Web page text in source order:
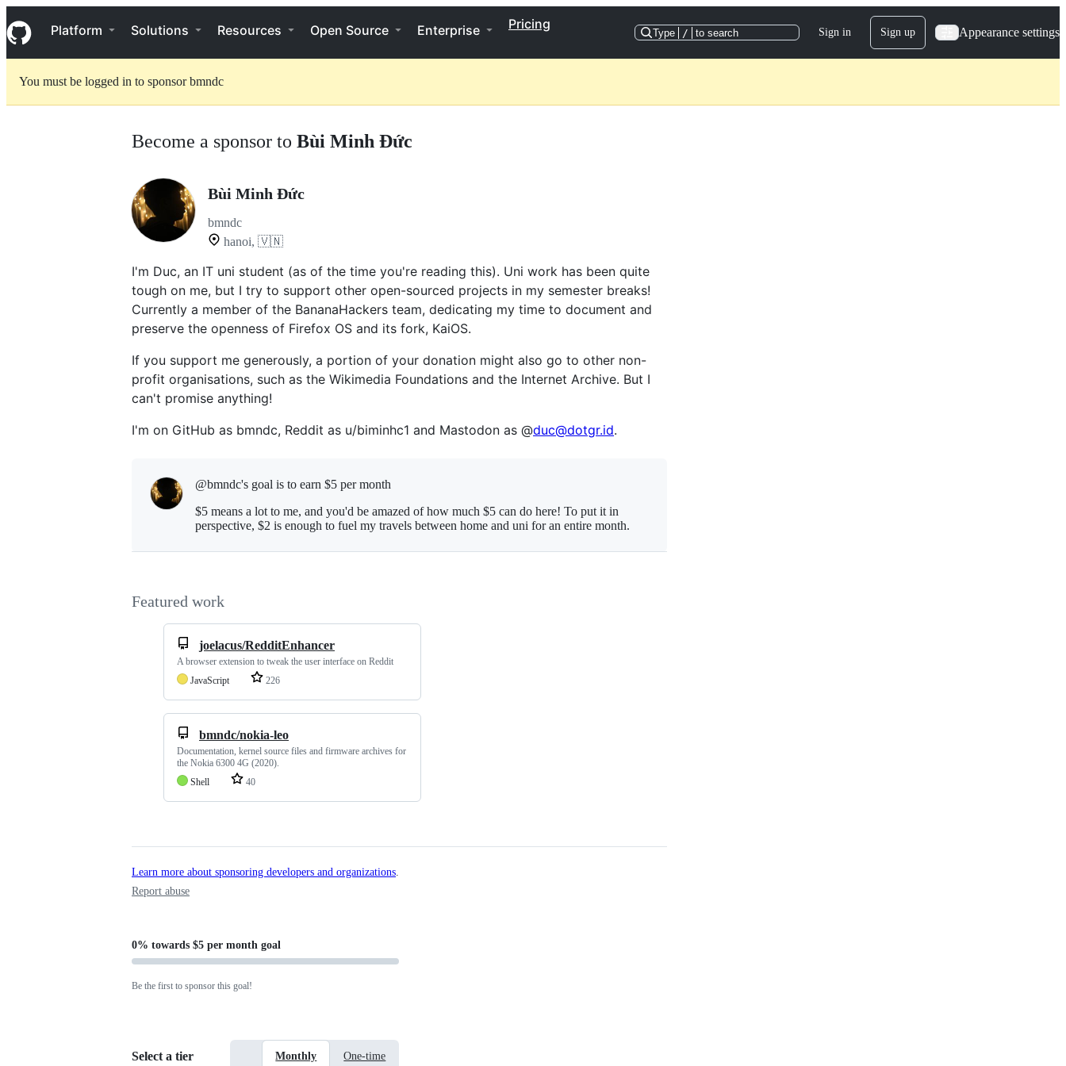
k
i
p
Navigation Menu
Platform Solutions Resources Open Source Enterprise Pricing
Type / to search Sign in Sign up Appearance settings
You must be logged in to sponsor bmndc
Become a sponsor to Bùi Minh Đức
Bùi Minh Đức
bmndc
hanoi, 🇻🇳
I'm Duc, an IT uni student (as of the time you're reading this). Uni work has been quite
tough on me, but I try to support other open-sourced projects in my semester breaks!
Currently a member of the BananaHackers team, dedicating my time to document and
preserve the openness of Firefox OS and its fork, KaiOS.
If you support me generously, a portion of your donation might also go to other non-
profit organisations, such as the Wikimedia Foundations and the Internet Archive. But I
can't promise anything!
I'm on GitHub as bmndc, Reddit as u/biminhc1 and Mastodon as @duc@dotgr.id.
@bmndc's goal is to earn $5 per month
$5 means a lot to me, and you'd be amazed of how much $5 can do here! To put it in
perspective, $2 is enough to fuel my travels between home and uni for an entire month.
Featured work
joelacus/RedditEnhancer
A browser extension to tweak the user interface on Reddit
JavaScript
226
bmndc/nokia-leo
Documentation, kernel source files and firmware archives for
the Nokia 6300 4G (2020).
Shell
40
Learn more about sponsoring developers and organizations
Report abuse
0% towards $5 per month goal
Be the first to sponsor this goal!
Select a tier Monthly One-time